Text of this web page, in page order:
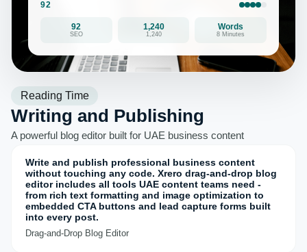
92
92
SEO
1,240
1,240
Words
8 Minutes
Reading Time
Writing and Publishing
A powerful blog editor built for UAE business content
Write and publish professional business content
without touching any code. Xrero drag-and-drop blog
editor includes all tools UAE content teams need -
from rich text formatting and image optimization to
embedded CTA buttons and lead capture forms built
into every post.
Drag-and-Drop Blog Editor